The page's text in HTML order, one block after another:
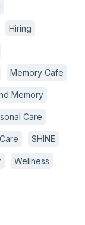
Hiring
Memory Cafe
Memory
Care
SHINE
Wellness